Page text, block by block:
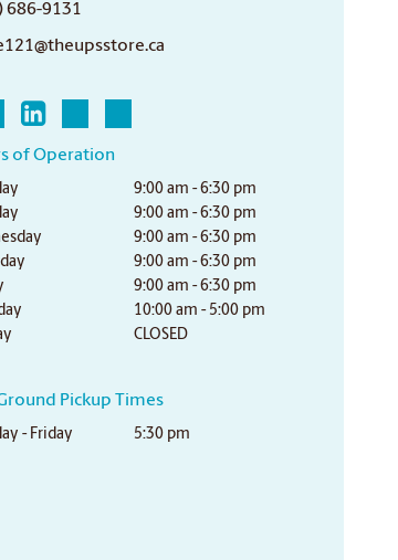
686-9131
of Operation
9:00 am - 6:30 pm
9:00 am - 6:30 pm
9:00 am - 6:30 pm
9:00 am - 6:30 pm
9:00 am - 6:30 pm
10:00 am - 5:00 pm
CLOSED
Pickup Times
- Friday 5:30 pm